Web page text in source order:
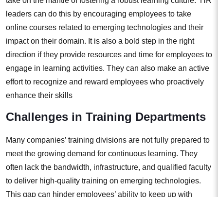
leaders can do this by encouraging employees to take
online courses related to emerging technologies and their
impact on their domain. It is also a bold step in the right
direction if they provide resources and time for employees to
engage in learning activities. They can also make an active
effort to recognize and reward employees who proactively
enhance their skills
Challenges in Training Departments
Many companies’ training divisions are not fully prepared to
meet the growing demand for continuous learning. They
often lack the bandwidth, infrastructure, and qualified faculty
to deliver high-quality training on emerging technologies.
This gap can hinder employees’ ability to keep up with